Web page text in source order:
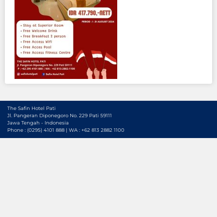
The Safin Hotel Pati
Jl. Pangeran Diponegoro No. 229 Pati 59111
Jawa Tengah - Indonesia
Phone : (0295) 4101 888 | WA : +62 813 2882 1100